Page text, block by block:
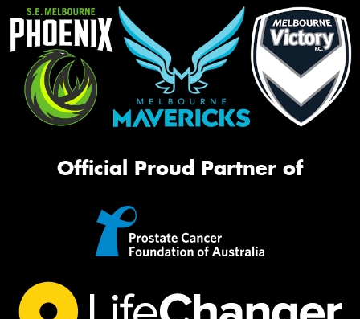
Official Proud Partner of